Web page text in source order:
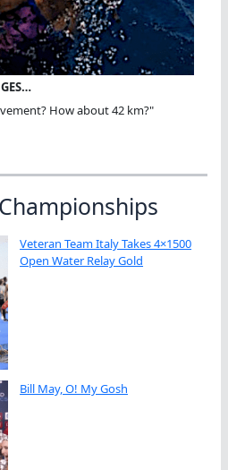
How about 42 km?"
Veteran Team Italy Takes 4×1500
Open Water Relay Gold
Bill May, O! My Gosh